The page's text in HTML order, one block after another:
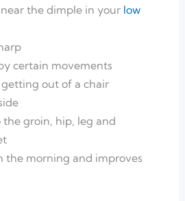
the dimple in your low
certain movements
out of a chair
groin, hip, leg and
the morning and improves